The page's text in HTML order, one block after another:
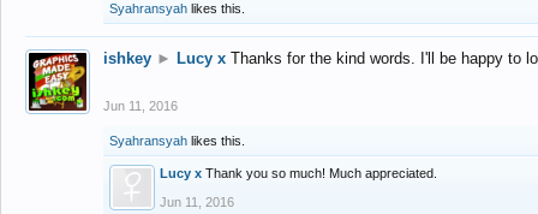
Syahransyah likes this.
ishkey ► Lucy x Thanks for the kind words. I'll be happy to
Jun 11, 2016
Syahransyah likes this.
Lucy x Thank you so much! Much appreciated.
Jun 11, 2016